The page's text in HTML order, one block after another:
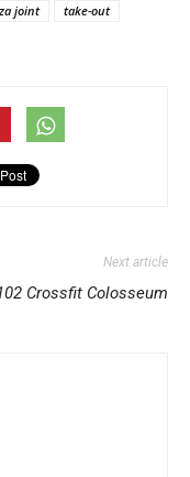
joint
take-out
Next article
Crossfit Colosseum